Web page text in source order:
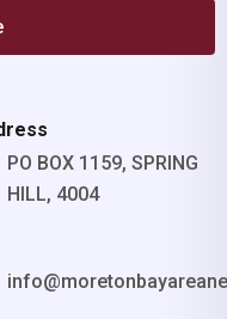
PO BOX 1159, SPRING
HILL, 4004